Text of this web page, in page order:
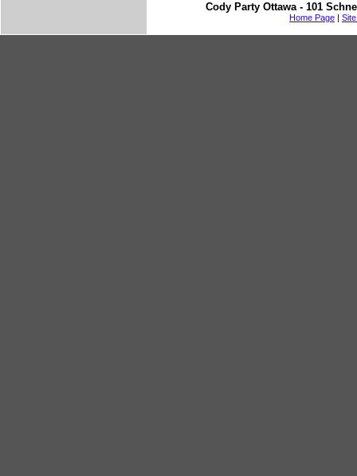
Cody Party Ottawa - 101
Home Page |